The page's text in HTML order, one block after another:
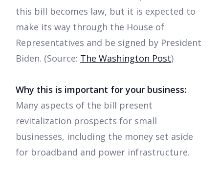
this bill becomes law, but it is expected to
make its way through the House of
Representatives and be signed by President
Biden. (Source: The Washington Post)
Why this is important for your business:
Many aspects of the bill present
revitalization prospects for small
businesses, including the money set aside
for broadband and power infrastructure.